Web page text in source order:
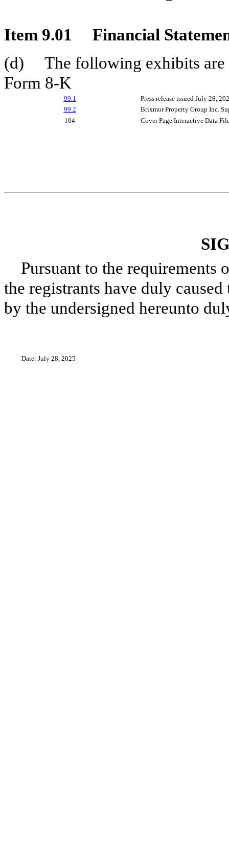
Item 9.01
Financial
(d) The following exhibits are
Form 8-K
99.1
Press release issued July 28,
99.2
Brixmor Property Group Inc.
104
Cover Page Interactive Data
Pursuant to the requirements
the registrants have duly
by the undersigned hereunto
Date: July 28, 2025